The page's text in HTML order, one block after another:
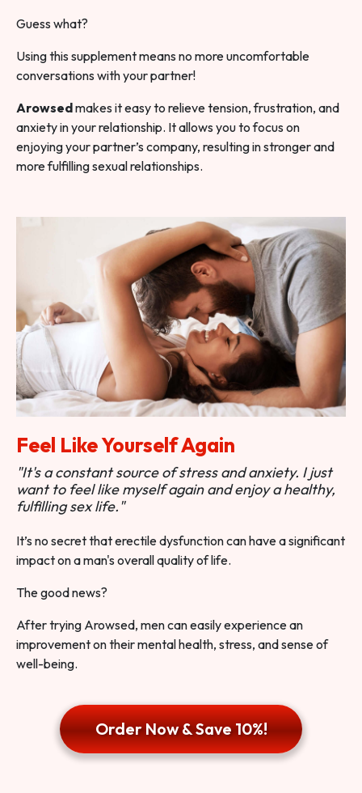
Guess what?
Using this supplement means no more uncomfortable
conversations with your partner!
Arowsedmakes it easy to relieve tension, frustration, and
anxiety in your relationship. It allows you to focus on
enjoying your partner’s company, resulting in stronger and
more fulfilling sexual relationships.
Feel Like Yourself Again
"It's a constant source of stress and anxiety. I just
want to feel like myself again and enjoy a healthy,
fulfilling sex life."
It’s no secret that erectile dysfunction can have a significant
impact on a man's overall quality of life.
The good news?
After trying Arowsed, men can easily experience an
improvement on their mental health, stress, and sense of
well-being.
Order Now & Save 10%!